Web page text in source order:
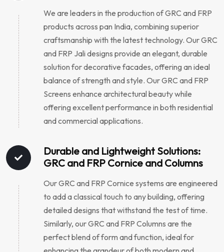
We are leaders in the production of GRC and FRP
products across pan India, combining superior
craftsmanship with the latest technology. Our GRC
and FRP Jali designs provide an elegant, durable
solution for decorative facades, offering an ideal
balance of strength and style. Our GRC and FRP
Screens enhance architectural beauty while
offering excellent performance in both residential
and commercial applications.
Durable and Lightweight Solutions:
GRC and FRP Cornice and Columns
Our GRC and FRP Cornice systems are engineered
to add a classical touch to any building, offering
detailed designs that withstand the test of time.
Similarly, our GRC and FRP Columns are the
perfect blend of form and function, ideal for